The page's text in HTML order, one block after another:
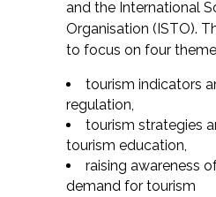
and the International
Organisation (ISTO).
to focus on four
tourism indicators
regulation,
tourism strategies
tourism education,
raising awareness
demand for tourism